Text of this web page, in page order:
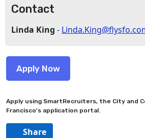
Contact
Linda King -
Apply using SmartRecruiters, the City and
Francisco's application portal.
Share